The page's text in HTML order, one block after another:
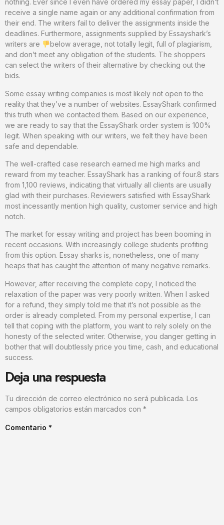
nothing. Ever since I even have ordered my essay paper, I didn’t
receive a single name again or any additional confirmation from
their end. The writers fail to deliver the assignments inside the
deadlines. Furthermore, assignments supplied by Essayshark’s
writers are
below average, not totally legit, full of plagiarism,
and don’t meet any obligation of the students. The shoppers
can select the writers of their alternative by checking out the
bids.
Some essay writing companies is most likely not open to the
reality that they’ve a number of websites. EssayShark confirmed
this truth when we contacted them. Based on our experience,
we are ready to say that the EssayShark order system is 100%
legit. When speaking with our writers, we felt they have been
safe and dependable.
The well-crafted case research earned me high marks and
reward from my teacher. EssayShark has a ranking of four.8 stars
from 1,100 reviews, indicating that virtually all clients are usually
glad with their purchases. Reviewers satisfied with EssayShark
most incessantly mention high quality, customer service and high
notch.
The market for essay writing and project has been booming in
recent occasions. With increasingly college students profiting
from this option. Essay sharks is, nonetheless, one of many
heaps that has caught the attention of many negative remarks.
However, after receiving the complete copy, I noticed the
relaxation of the paper was very poorly written. When I asked
for a refund, they simply told me that it’s not possible as the
order is already completed. From my personal expertise, I can
tell that coping with the platform, you want to rely solely on the
honesty of the selected writer. Otherwise, you danger getting in
bother that will doubtlessly price you time, cash, and educational
success.
Deja una respuesta
Tu dirección de correo electrónico no será publicada. Los
campos obligatorios están marcados con *
Comentario *